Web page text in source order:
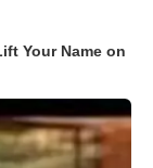
Your Name on